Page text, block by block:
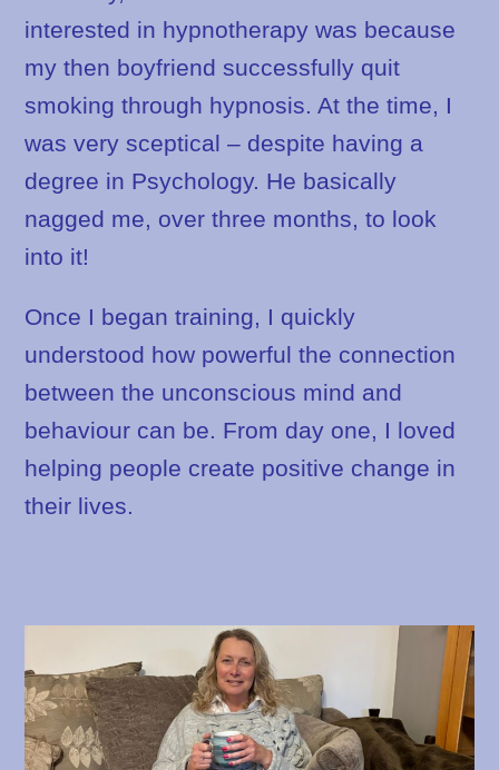
interested in hypnotherapy was because
my then boyfriend successfully quit
smoking through hypnosis. At the time, I
was very sceptical – despite having a
degree in Psychology. He basically
nagged me, over three months, to look
into it!
Once I began training, I quickly
understood how powerful the connection
between the unconscious mind and
behaviour can be. From day one, I loved
helping people create positive change in
their lives.